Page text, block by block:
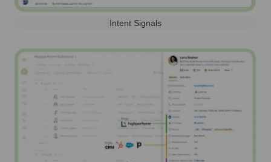
Intent Signals